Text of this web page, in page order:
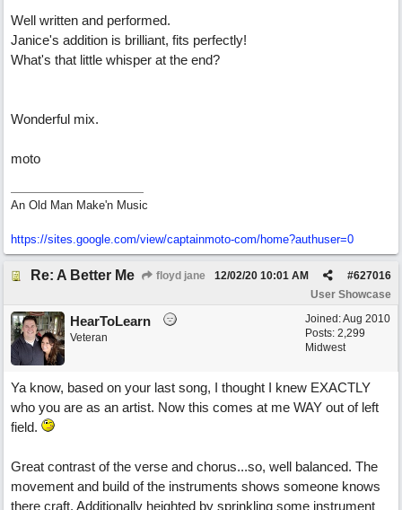
Well written and performed.
Janice's addition is brilliant, fits perfectly!
What's that little whisper at the end?
Wonderful mix.
moto
An Old Man Make'n Music
https://sites.google.com/view/captainmoto-com/home?authuser=0
Re: A Better Me floyd jane #627016
12/02/20 10:01 AM
User Showcase
Joined:Aug 2010
Posts: 2,299
Midwest
HearToLearn
Veteran
Ya know, based on your last song, I thought I knew EXACTLY
who you are as an artist. Now this comes at me WAY out of left
field.
Great contrast of the verse and chorus...so, well balanced. The
movement and build of the instruments shows someone knows
there craft. Additionally heighted by sprinkling some instrument